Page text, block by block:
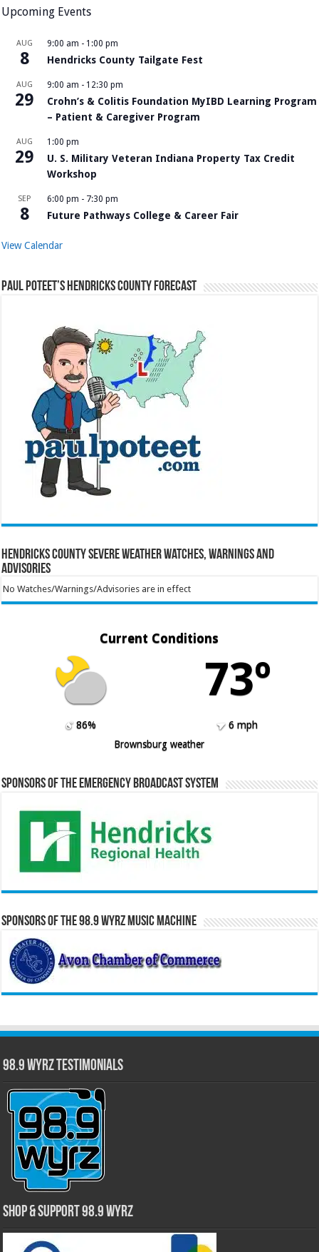
Upcoming Events
AUG
8
9:00 am - 1:00 pm
Hendricks County Tailgate Fest
AUG
29
9:00 am - 12:30 pm
Crohn’s & Colitis Foundation MyIBD Learning Program
– Patient & Caregiver Program
AUG
29
1:00 pm
U. S. Military Veteran Indiana Property Tax Credit
Workshop
SEP
8
6:00 pm - 7:30 pm
Future Pathways College & Career Fair
View Calendar
Paul Poteet’s Hendricks County Forecast
Hendricks County Severe Weather Watches, Warnings and
Advisories
No Watches/Warnings/Advisories are in effect
Current Conditions
73º
86%
6 mph
Brownsburg weather
Sponsors of the Emergency Broadcast System
Sponsors of the 98.9 WYRZ Music Machine
98.9 WYRZ Testimonials
Shop & Support 98.9 WYRZ